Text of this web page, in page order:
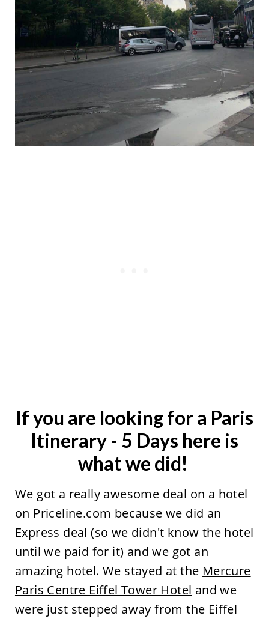
If you are looking for a Paris
Itinerary - 5 Days here is
what we did!
We got a really awesome deal on a hotel
on Priceline.com because we did an
Express deal (so we didn't know the hotel
until we paid for it) and we got an
amazing hotel. We stayed at the Mercure
Paris Centre Eiffel Tower Hotel and we
were just stepped away from the Eiffel